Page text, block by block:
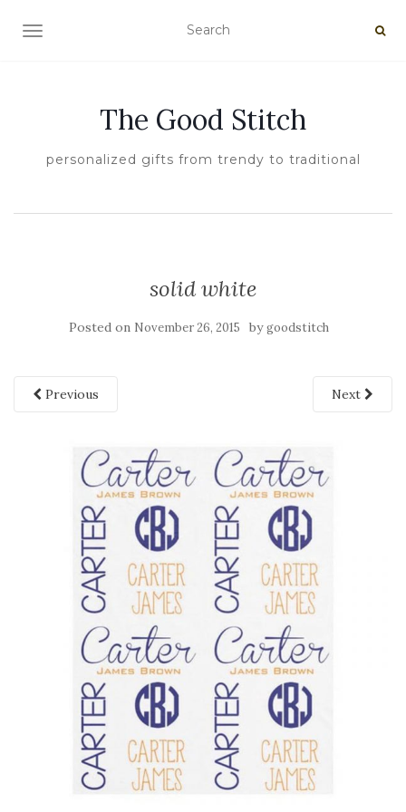
TOGGLE NAVIGATION
The Good Stitch
personalized gifts from trendy to traditional
solid white
Posted on November 26, 2015 bygoodstitch
Previous Next